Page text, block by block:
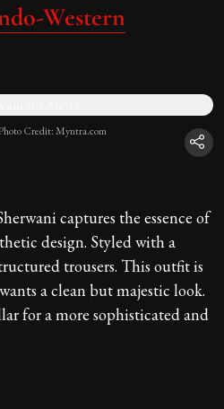
Western
Credit: Myntra.com
captures the essence of
design. Styled with a
trousers. This outfit is
a clean but majestic look.
for a more sophisticated and